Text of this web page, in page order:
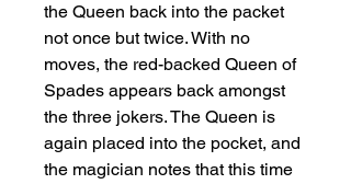
the Queen back into the packet
not once but twice. With no
moves, the red-backed Queen of
Spades appears back amongst
the three jokers. The Queen is
again placed into the pocket, and
the magician notes that this time